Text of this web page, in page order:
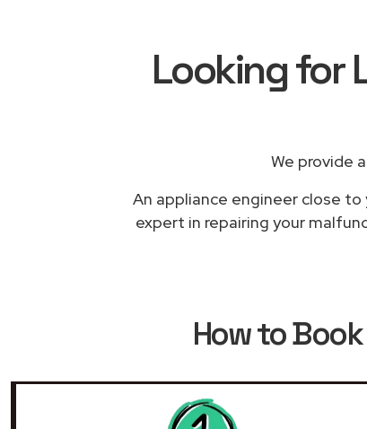
Looking for
We provide
An appliance engineer close
expert in repairing your
How to Book